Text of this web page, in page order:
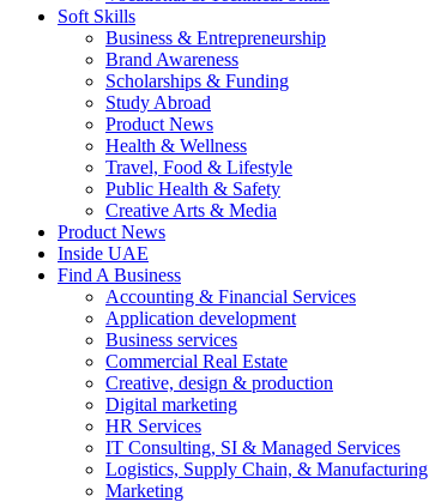
Soft Skills
Business & Entrepreneurship
Brand Awareness
Scholarships & Funding
Study Abroad
Product News
Health & Wellness
Travel, Food & Lifestyle
Public Health & Safety
Creative Arts & Media
Product News
Inside UAE
Find A Business
Accounting & Financial Services
Application development
Business services
Commercial Real Estate
Creative, design & production
Digital marketing
HR Services
IT Consulting, SI & Managed Services
Logistics, Supply Chain, & Manufacturing
Marketing